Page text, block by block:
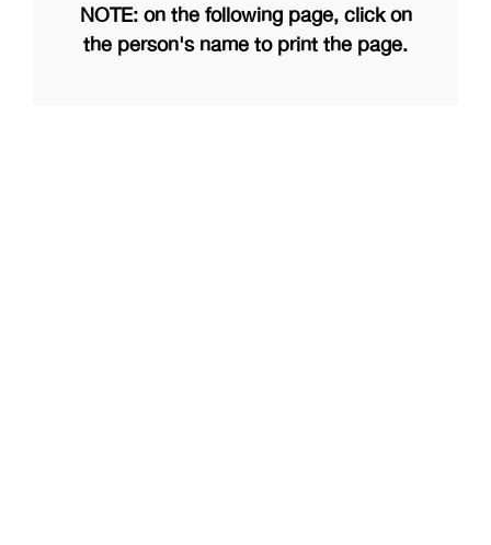
NOTE: on the following page, click on
the person's name to print the page.